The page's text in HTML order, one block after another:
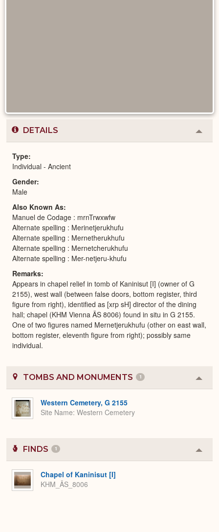
DETAILS
or
Type
Individual - Ancient
Gender
Male
Also Known As
Manuel de Codage : mrnTrwxwfw
Alternate spelling : Merinetjerukhufu
Alternate spelling : Mernetherukhufu
Alternate spelling : Mernetcherukhufu
Alternate spelling : Mer-netjeru-khufu
Remarks
Appears in chapel relief in tomb of Kaninisut [I] (owner of G
2155), west wall (between false doors, bottom register, third
figure from right), identified as [xrp sH] director of the dining
hall; chapel (KHM Vienna ÄS 8006) found in situ in G 2155.
One of two figures named Mernetjerukhufu (other on east wall,
bottom register, eleventh figure from right); possibly same
individual.
TOMBS AND MONUMENTS 1
or
Western Cemetery, G 2155
Site Name Western Cemetery
FINDS 1
or
Chapel of Kaninisut [I]
KHM_ÄS_8006